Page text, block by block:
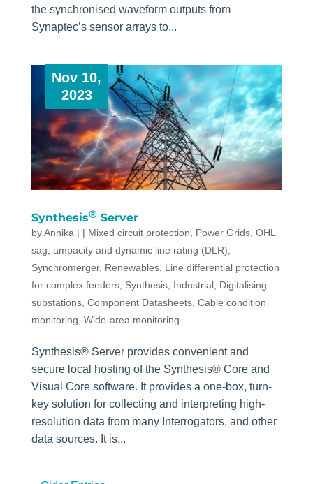
the synchronised waveform outputs from
Synaptec’s sensor arrays to...
Synthesis®Server
byAnnika |
Nov 10,
2023
| Mixed circuit protection Power Grids, OHL
sag, ampacity and dynamic line rating (DLR)
Synchromerger, Renewables, Line differential protection
for complex feeders, Synthesis, Industrial, Digitalising
substations, Component Datasheets, Cable condition
monitoring Wide-area monitoring
Synthesis® Server provides convenient and
secure local hosting of the Synthesis® Core and
Visual Core software. It provides a one-box, turn-
key solution for collecting and interpreting high-
resolution data from many Interrogators, and other
data sources. It is...